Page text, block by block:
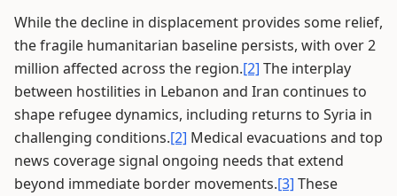
While the decline in displacement provides some relief,
the fragile humanitarian baseline persists, with over 2
million affected across the region.[2] The interplay
between hostilities in Lebanon and Iran continues to
shape refugee dynamics, including returns to Syria in
challenging conditions.[2] Medical evacuations and top
news coverage signal ongoing needs that extend
beyond immediate border movements.[3] These